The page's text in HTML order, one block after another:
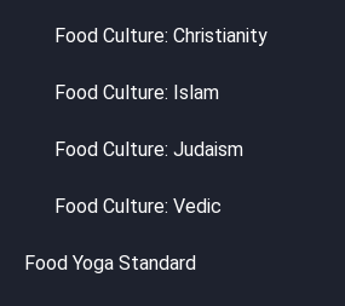
Food Culture: Christianity
Food Culture: Islam
Food Culture: Judaism
Food Culture: Vedic
Food Yoga Standard